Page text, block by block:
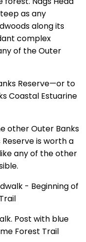
as any
along its
complex
of the Outer
Reserve—or to
Coastal Estuarine
other Outer Banks
is worth a
any of the other
Post with blue
Forest Trail